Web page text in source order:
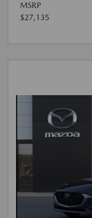
MSRP
$27,135